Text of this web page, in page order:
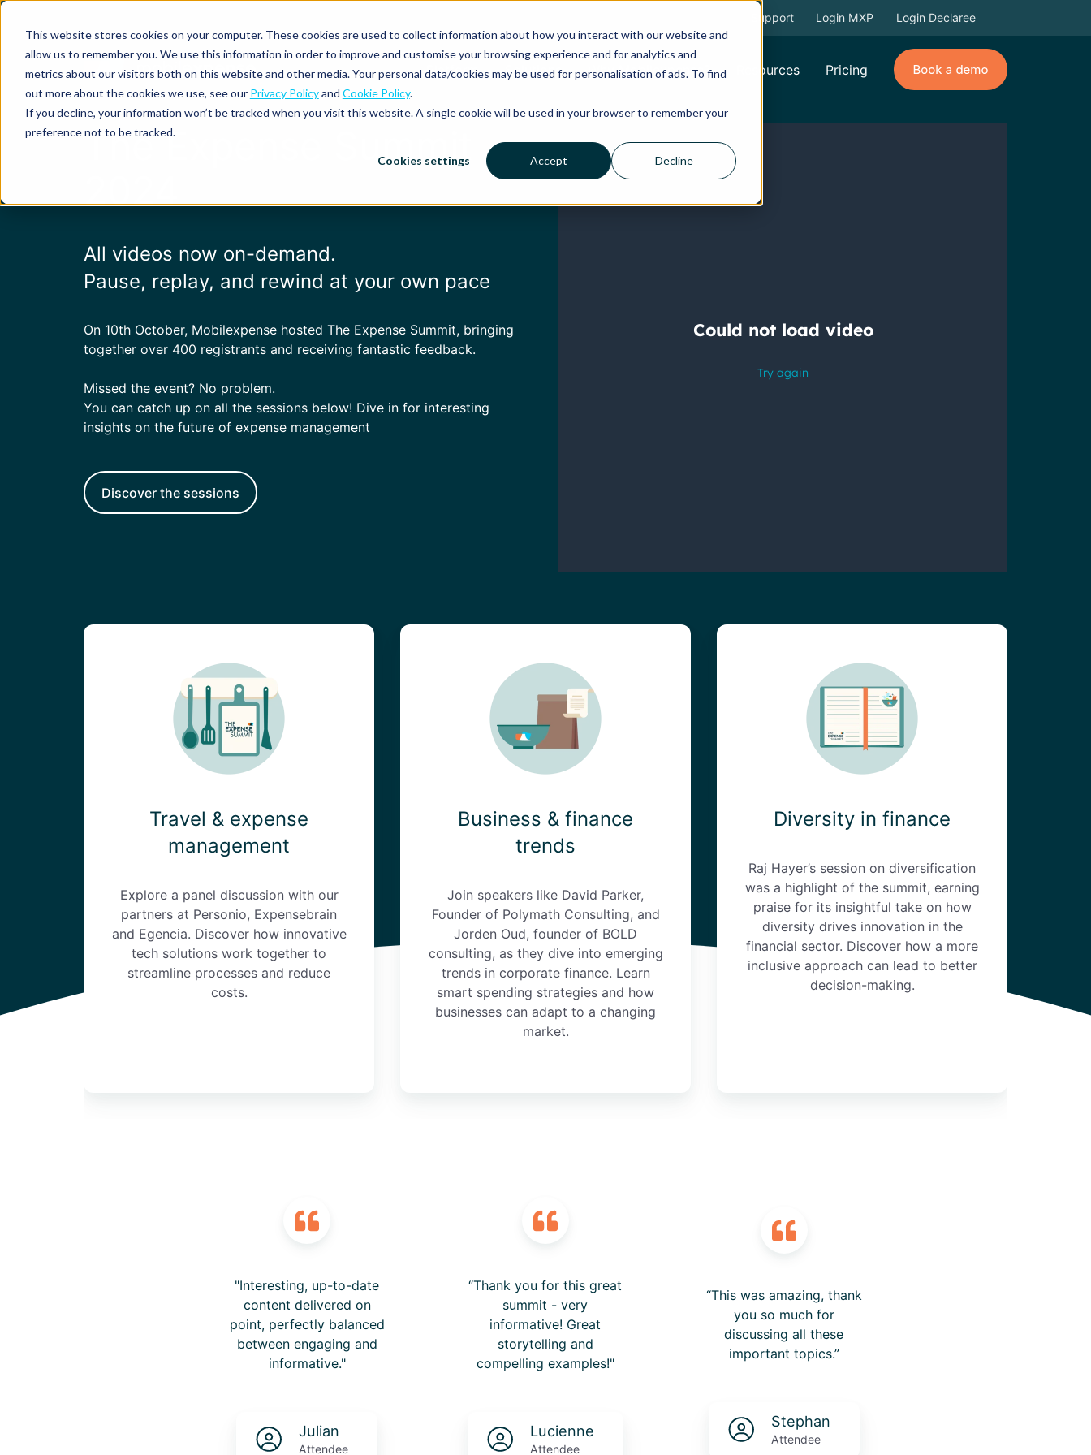
This website stores cookies on your computer. These cookies are used to collect information about how you interact with our website and
allow us to remember you. We use this information in order to improve and customise your browsing experience and for analytics and
metrics about our visitors both on this website and other media. Your personal data/cookies may be used for personalisation of ads. To find
out more about the cookies we use, see our Privacy Policyand Cookie Policy.
If you decline, your information won’t be tracked when you visit this website. A single cookie will be used in your browser to remember your
preference not to be tracked.
Cookies settings Accept Decline
Support Login MXP Login Declaree
Platform
Spend
management
management
Mileage
diems
allowances)
Expense
management
tracking
Policy
Solutions
Solutions
size
Small
business
market
GlobalMXP
Why Mobilexpense?
Why
Our
focus
Expense
compliance
Resources
Resources
demand
Expense
calculator
Blogs
and
events
stories
Compliance
centre
Pricing
The Expense Summit
2024
All videos now on-demand.
Pause, replay, and rewind at your own pace
On 10th October, Mobilexpense hosted The Expense Summit, bringing
together over 400 registrants and receiving fantastic feedback.
Missed the event? No problem.
You can catch up on all the sessions below! Dive in for interesting
insights on the future of expense management
Discover the sessions
Travel & expense
management
Explore a panel discussion with our
partners at Personio, Expensebrain
and Egencia. Discover how innovative
tech solutions work together to
streamline processes and reduce
costs.
Business & finance
trends
Join speakers like David Parker,
Founder of Polymath Consulting, and
Jorden Oud, founder of BOLD
consulting, as they dive into emerging
trends in corporate finance. Learn
smart spending strategies and how
businesses can adapt to a changing
market.
Diversity in finance
Raj Hayer’s session on diversification
was a highlight of the summit, earning
praise for its insightful take on how
diversity drives innovation in the
financial sector. Discover how a more
inclusive approach can lead to better
decision-making.
"Interesting, up-to-date
content delivered on
point, perfectly balanced
between engaging and
informative."
Julian
Attendee
“Thank you for this great
summit - very
informative! Great
storytelling and
compelling examples!"
Lucienne
Attendee
“This was amazing, thank
you so much for
discussing all these
important topics.”
Stephan
Attendee